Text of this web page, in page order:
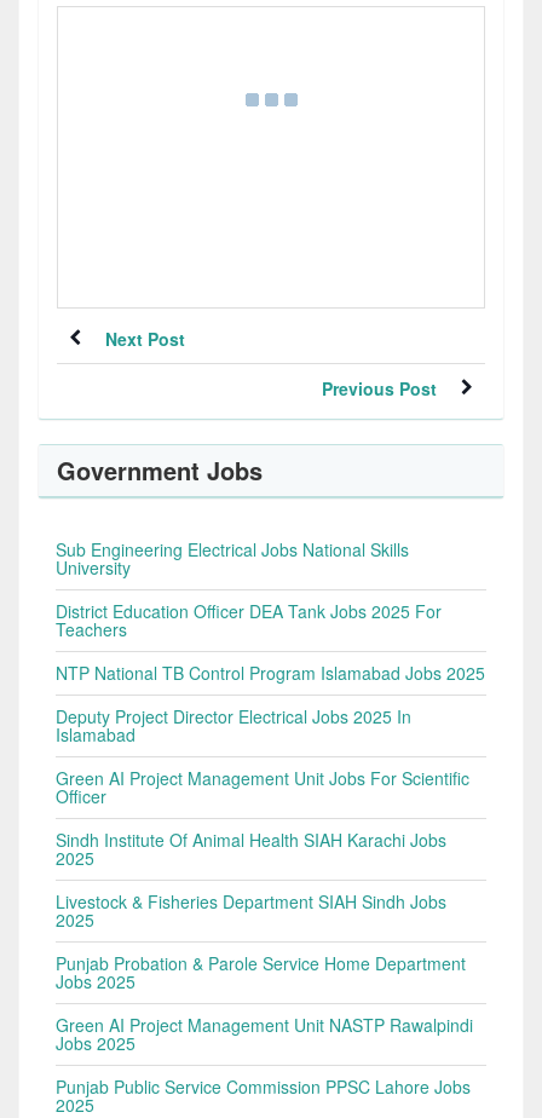
Next Post
Previous Post
Government Jobs
Sub Engineering Electrical Jobs National Skills
University
District Education Officer DEA Tank Jobs 2025 For
Teachers
NTP National TB Control Program Islamabad Jobs 2025
Deputy Project Director Electrical Jobs 2025 In
Islamabad
Green AI Project Management Unit Jobs For Scientific
Officer
Sindh Institute Of Animal Health SIAH Karachi Jobs
2025
Livestock & Fisheries Department SIAH Sindh Jobs
2025
Punjab Probation & Parole Service Home Department
Jobs 2025
Green AI Project Management Unit NASTP Rawalpindi
Jobs 2025
Punjab Public Service Commission PPSC Lahore Jobs
2025